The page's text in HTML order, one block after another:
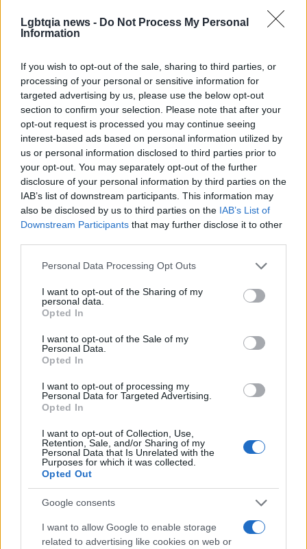
Lgbtqia news - Do Not Process My Personal
Information
If you wish to opt-out of the sale, sharing to third parties, or
processing of your personal or sensitive information for
targeted advertising by us, please use the below opt-out
section to confirm your selection. Please note that after your
opt-out request is processed you may continue seeing
interest-based ads based on personal information utilized by
us or personal information disclosed to third parties prior to
your opt-out. You may separately opt-out of the further
disclosure of your personal information by third parties on the
IAB’s list of downstream participants. This information may
also be disclosed by us to third parties on the IAB’s List of
Downstream Participants that may further disclose it to other
Please note that this website/app uses one or more Google
not limited to your visit or usage behaviour. You may click to
grant or deny consent to Google and its third-party tags to
use your data for below specified purposes in below Google
consent section.
Personal Data Processing Opt Outs
I want to opt-out of the Sharing of my
personal data.
Opted In
I want to opt-out of the Sale of my
Personal Data.
Opted In
I want to opt-out of processing my
Personal Data for Targeted Advertising.
Opted In
I want to opt-out of Collection, Use,
Retention, Sale, and/or Sharing of my
Personal Data that Is Unrelated with the
Purposes for which it was collected.
Opted Out
Google consents
I want to allow Google to enable storage
related to advertising like cookies on web or
many, as it brings together not just purebred
champions but also mixed-breed competitors,
reflecting a broader appreciation for canine talent.
As I observed the event, it became clear that the
spirit of camaraderie and competition thrives in the
agility arena, celebrating each dog’s unique
abilities and the unbreakable bond they share with
their handlers.
Francesca Spadaro
Francesca Spadaro reconstructed a
Veronese chain of investments based on
financial statements filed with the Chamber of
Commerce; a financial analyst who
coordinates dossiers on SMEs and markets.
Graduated in economics, she collaborates
economic newsletters.